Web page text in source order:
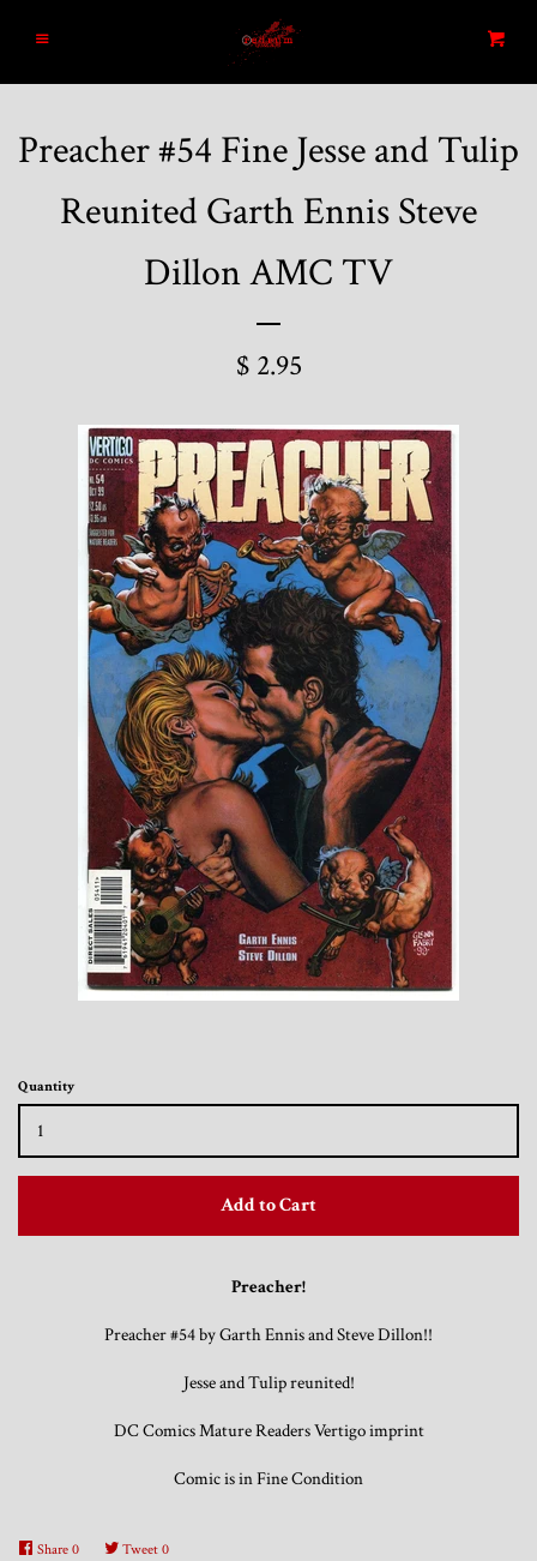
Home
Designer Vinyl and Japanese
Sofubi/Kaiju Toys
Toys, Funko, Statues, and Living Dead
Vinyl Records, CD's and Music
Collectables
Art Prints, Posters and Movie Posters
Books, Magazines and Calendars
Clothing and Accessories
Collectable/Trading Card Game Cards
Trading Cards, Promotional Items, Odds
and Ends
Cart
Preacher #54 Fine Jesse and Tulip
Reunited Garth Ennis Steve
Dillon AMC TV
$ 2.95
Quantity
Add to Cart
Preacher!
Preacher #54 by Garth Ennis and Steve Dillon!!
Jesse and Tulip reunited!
DC Comics Mature Readers Vertigo imprint
Comic is in Fine Condition
Share 0 Tweet 0